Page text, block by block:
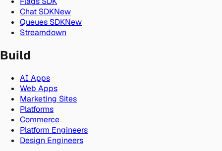
Chat SDKNew
Queues SDKNew
Streamdown
Build
AI Apps
Web Apps
Marketing Sites
Platforms
Commerce
Platform Engineers
Design Engineers